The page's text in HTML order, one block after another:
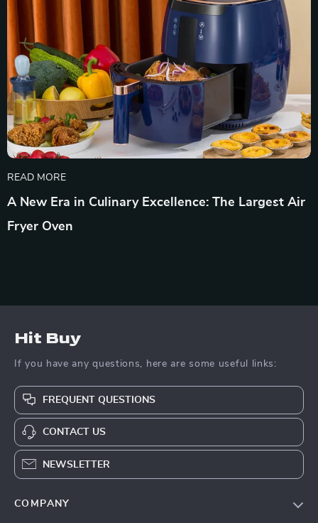
READ MORE
A New Era in Culinary Excellence: The Largest Air
Fryer Oven
Hit Buy
If you have any questions, here are some useful links:
FREQUENT QUESTIONS
CONTACT US
NEWSLETTER
COMPANY